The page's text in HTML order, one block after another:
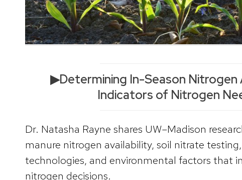
▶Determining In-Season Nitrogen
Indicators of Nitrogen
Dr. Natasha Rayne shares UW–Madison
manure nitrogen availability, soil nitrate
technologies, and environmental factors that
nitrogen decisions.